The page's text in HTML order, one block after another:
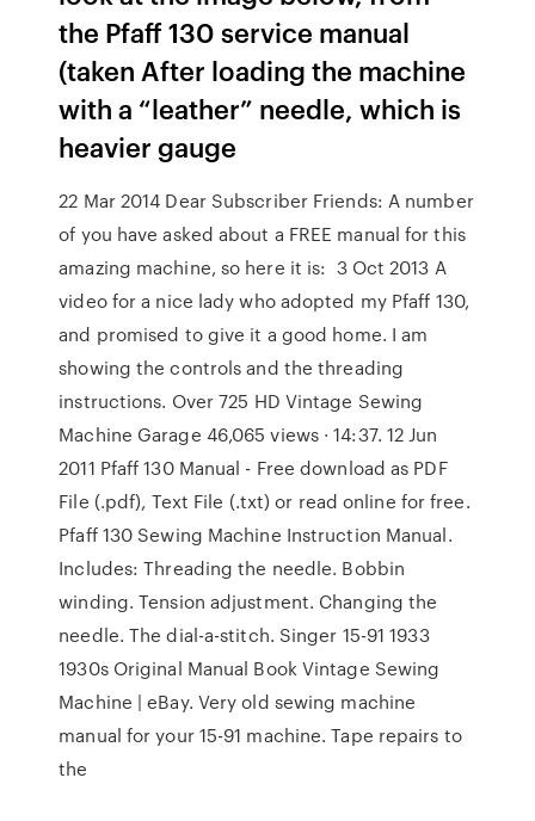
the Pfaff 130 service manual
(taken After loading the machine
with a “leather” needle, which is
heavier gauge
22 Mar 2014 Dear Subscriber Friends: A number
of you have asked about a FREE manual for this
amazing machine, so here it is: 3 Oct 2013 A
video for a nice lady who adopted my Pfaff 130,
and promised to give it a good home. I am
showing the controls and the threading
instructions. Over 725 HD Vintage Sewing
Machine Garage 46,065 views · 14:37. 12 Jun
2011 Pfaff 130 Manual - Free download as PDF
File (.pdf), Text File (.txt) or read online for free.
Pfaff 130 Sewing Machine Instruction Manual.
Includes: Threading the needle. Bobbin
winding. Tension adjustment. Changing the
needle. The dial-a-stitch. Singer 15-91 1933
1930s Original Manual Book Vintage Sewing
Machine | eBay. Very old sewing machine
manual for your 15-91 machine. Tape repairs to
the